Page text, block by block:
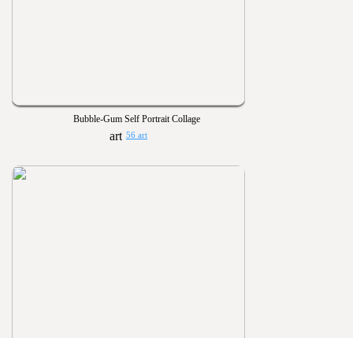
Bubble-Gum Self Portrait Collage
56 art